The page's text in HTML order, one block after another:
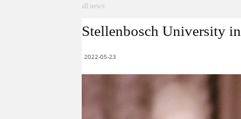
all news
Stellenbosch University
2022-05-23